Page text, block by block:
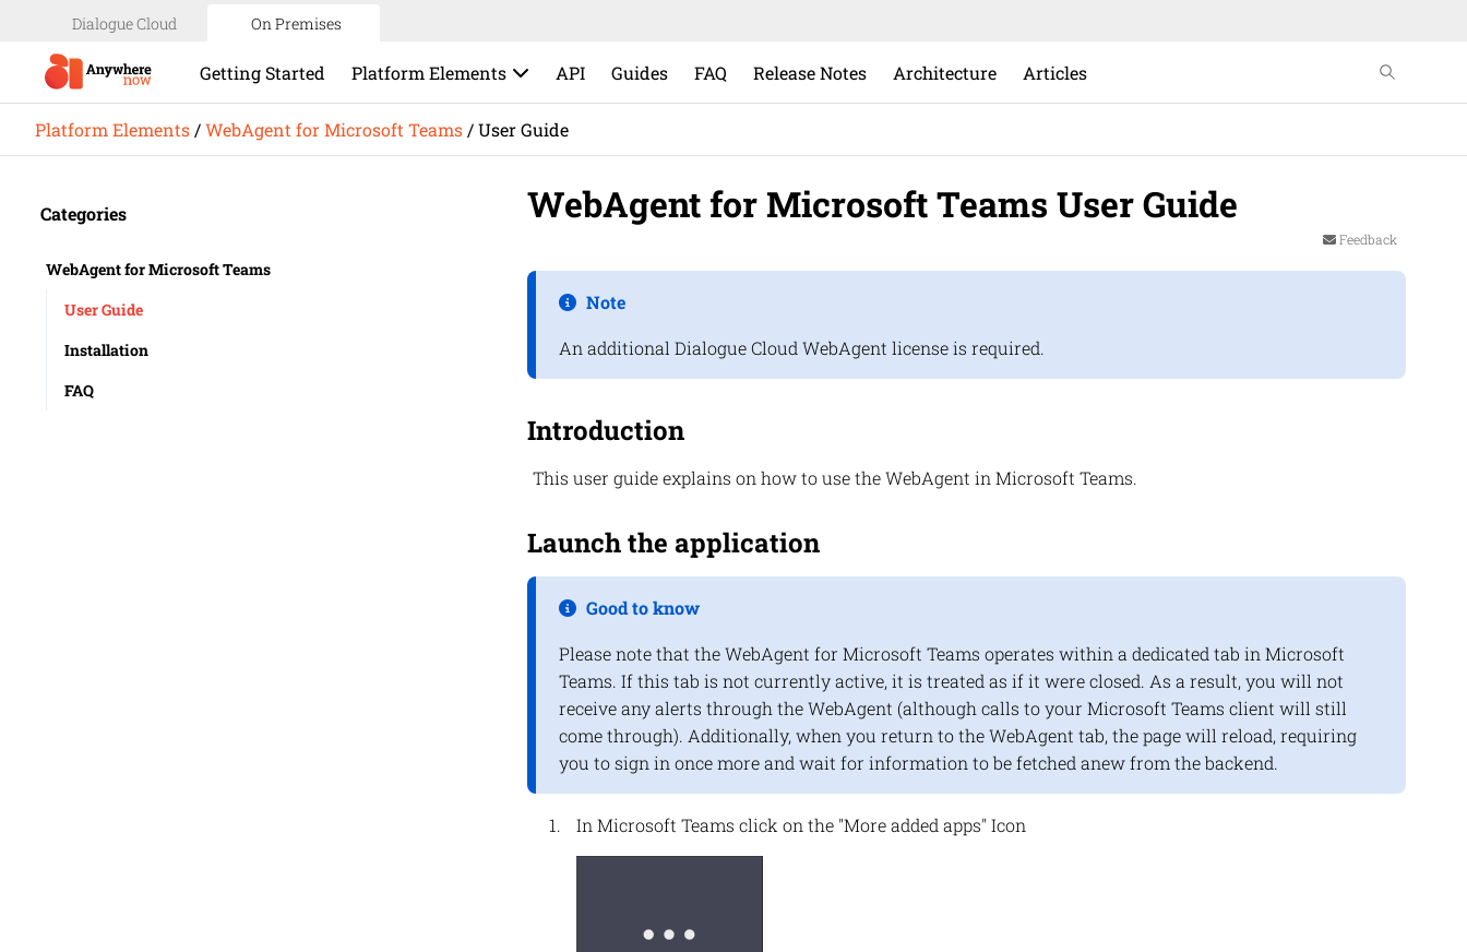
Dialogue Cloud On Premises
Getting Started Platform Elements API Guides FAQ Release Notes Architecture Articles
Platform Elements /WebAgent for Microsoft Teams /User Guide
Categories
WebAgent for Microsoft Teams
User Guide
Installation
FAQ
WebAgent for Microsoft Teams User Guide
Feedback
Note
An additional Dialogue Cloud WebAgent license is required.
Introduction
This user guide explains on how to use the WebAgent in Microsoft Teams.
Launch the application
Good to know
Please note that the WebAgent for Microsoft Teams operates within a dedicated tab in Microsoft
Teams. If this tab is not currently active, it is treated as if it were closed. As a result, you will not
receive any alerts through the WebAgent (although calls to your Microsoft Teams client will still
come through). Additionally, when you return to the WebAgent tab, the page will reload, requiring
you to sign in once more and wait for information to be fetched anew from the backend.
In Microsoft Teams click on the "More added apps" Icon